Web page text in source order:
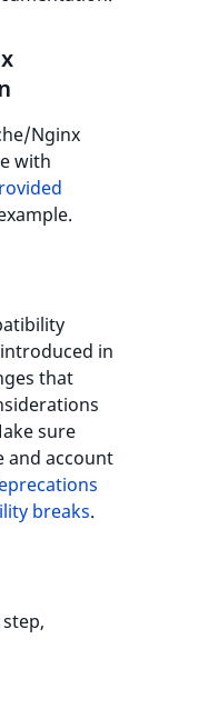
TaxonomyEntryID
UserLogin
UserMetadata
LogicalAnd
LogicalNot
LogicalOr
Nginx
with
in
that
sure
and account
breaks.